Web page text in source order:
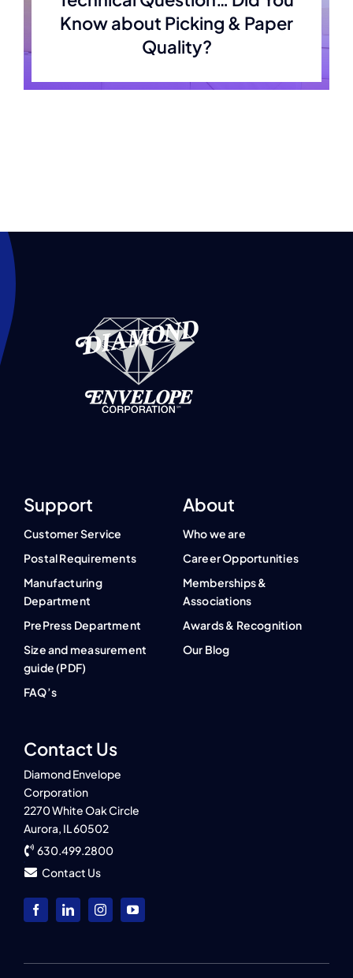
Know about Picking & Paper
Quality?
Support
Customer Service
Postal Requirements
Manufacturing
Department
PrePress Department
Size and measurement
guide (PDF)
FAQ’s
About
Who we are
Career Opportunities
Memberships &
Associations
Awards & Recognition
Our Blog
Contact Us
Diamond Envelope
Corporation
2270 White Oak Circle
Aurora, IL 60502
630.499.2800
Contact Us